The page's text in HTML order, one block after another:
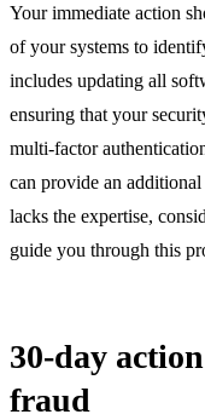
Your immediate action
of your systems to
includes updating all
ensuring that your
multi-factor
can provide an
lacks the expertise,
guide you through this
30-day
fraud